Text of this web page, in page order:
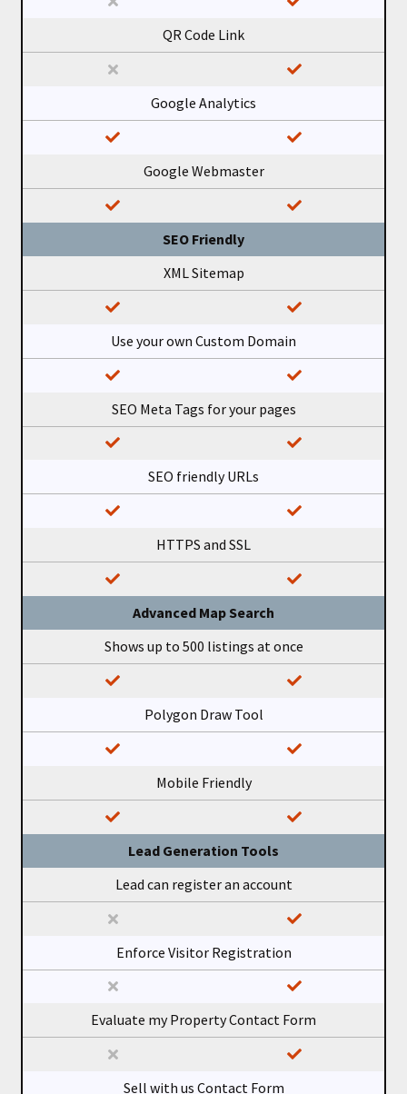
QR Code Link
Google Analytics
Google Webmaster
SEO Friendly
XML Sitemap
Use your own Custom Domain
SEO Meta Tags for your pages
SEO friendly URLs
HTTPS and SSL
Advanced Map Search
Shows up to 500 listings at once
Polygon Draw Tool
Mobile Friendly
Lead Generation Tools
Lead can register an account
Enforce Visitor Registration
Evaluate my Property Contact Form
Sell with us Contact Form